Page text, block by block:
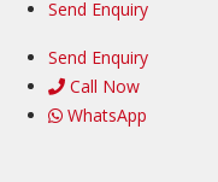
Send Enquiry
Send Enquiry
Call Now
WhatsApp